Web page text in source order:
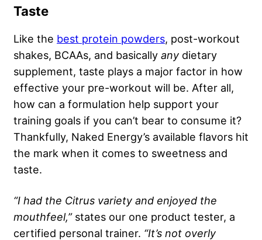
Taste
Like the best protein powders, post-workout
shakes, BCAAs, and basically any dietary
supplement, taste plays a major factor in how
effective your pre-workout will be. After all,
how can a formulation help support your
training goals if you can’t bear to consume it?
Thankfully, Naked Energy’s available flavors hit
the mark when it comes to sweetness and
taste.
“I had the Citrus variety and enjoyed the
mouthfeel,”states our one product tester, a
certified personal trainer. “It’s not overly